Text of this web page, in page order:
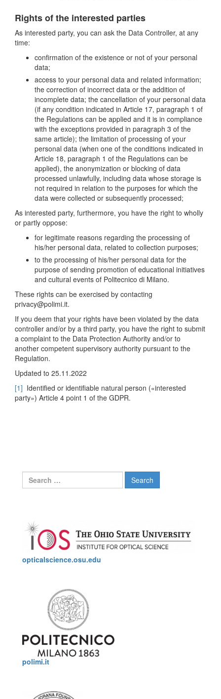
Rights of the interested parties
As interested party, you can ask the Data Controller, at any
time:
confirmation of the existence or not of your personal
data;
access to your personal data and related information;
the correction of incorrect data or the addition of
incomplete data; the cancellation of your personal data
(if any condition indicated in Article 17, paragraph 1 of
the Regulations can be applied and it is in compliance
with the exceptions provided in paragraph 3 of the
same article); the limitation of processing of your
personal data (when one of the conditions indicated in
Article 18, paragraph 1 of the Regulations can be
applied), the anonymization or blocking of data
processed unlawfully, including data whose storage is
not required in relation to the purposes for which the
data were collected or subsequently processed;
As interested party, furthermore, you have the right to wholly
or partly oppose:
for legitimate reasons regarding the processing of
his/her personal data, related to collection purposes;
to the processing of his/her personal data for the
purpose of sending promotion of educational initiatives
and cultural events of Politecnico di Milano.
These rights can be exercised by contacting
privacy@polimi.it.
If you deem that your rights have been violated by the data
controller and/or by a third party, you have the right to submit
a complaint to the Data Protection Authority and/or to
another competent supervisory authority pursuant to the
Regulation.
Updated to 25.11.2022
[1] Identified or identifiable natural person («interested
party») Article 4 point 1 of the GDPR.
Search
for:
opticalscience.osu.edu
polimi.it